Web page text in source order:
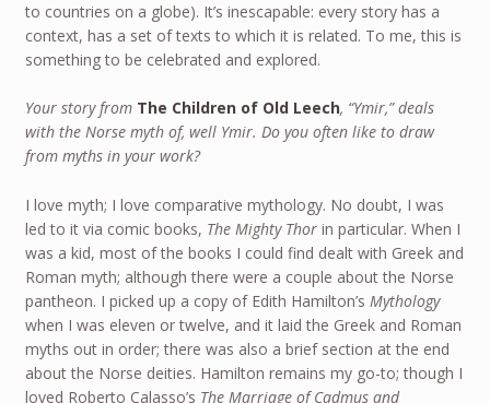
to countries on a globe). It’s inescapable: every story has a
context, has a set of texts to which it is related. To me, this is
something to be celebrated and explored.
Your story from The Children of Old Leech, “Ymir,” deals
with the Norse myth of, well Ymir. Do you often like to draw
from myths in your work?
I love myth; I love comparative mythology. No doubt, I was
led to it via comic books, The Mighty Thorin particular. When I
was a kid, most of the books I could find dealt with Greek and
Roman myth; although there were a couple about the Norse
pantheon. I picked up a copy of Edith Hamilton’s Mythology
when I was eleven or twelve, and it laid the Greek and Roman
myths out in order; there was also a brief section at the end
about the Norse deities. Hamilton remains my go-to; though I
loved Roberto Calasso’s The Marriage of Cadmus and